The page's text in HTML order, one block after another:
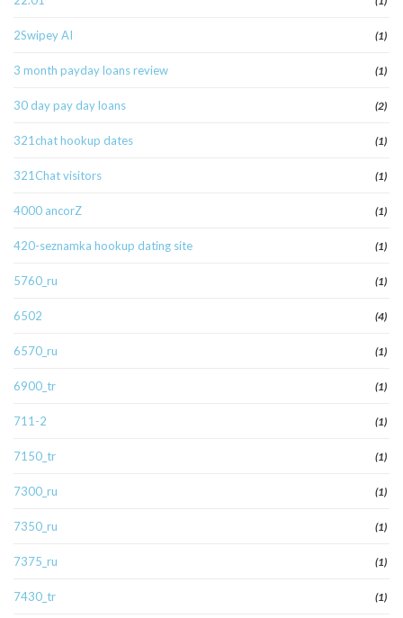
2Swipey AI (1)
3 month payday loans review (1)
30 day pay day loans (2)
321chat hookup dates (1)
321Chat visitors (1)
4000 ancorZ (1)
420-seznamka hookup dating site (1)
5760_ru (1)
6502 (4)
6570_ru (1)
6900_tr (1)
711-2 (1)
7150_tr (1)
7300_ru (1)
7350_ru (1)
7375_ru (1)
7430_tr (1)